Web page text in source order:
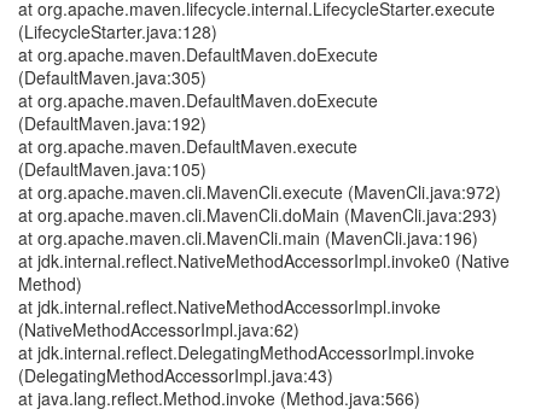
at org.apache.maven.lifecycle.internal.LifecycleStarter.execute
(LifecycleStarter.java:128)
at org.apache.maven.DefaultMaven.doExecute
(DefaultMaven.java:305)
at org.apache.maven.DefaultMaven.doExecute
(DefaultMaven.java:192)
at org.apache.maven.DefaultMaven.execute
(DefaultMaven.java:105)
at org.apache.maven.cli.MavenCli.execute (MavenCli.java:972)
at org.apache.maven.cli.MavenCli.doMain (MavenCli.java:293)
at org.apache.maven.cli.MavenCli.main (MavenCli.java:196)
at jdk.internal.reflect.NativeMethodAccessorImpl.invoke0 (Native
Method)
at jdk.internal.reflect.NativeMethodAccessorImpl.invoke
(NativeMethodAccessorImpl.java:62)
at jdk.internal.reflect.DelegatingMethodAccessorImpl.invoke
(DelegatingMethodAccessorImpl.java:43)
at java.lang.reflect.Method.invoke (Method.java:566)